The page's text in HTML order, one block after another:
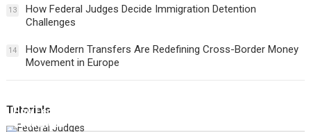
13
How Federal Judges Decide Immigration Detention
Challenges
14
How Modern Transfers Are Redefining Cross-Border Money
Movement in Europe
Tutorials
How Federal Judges Decide Immigration Detention
Challenges